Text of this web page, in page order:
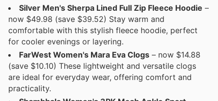
Silver Men's Sherpa Lined Full Zip Fleece Hoodie –
now $49.98 (save $39.52) Stay warm and
comfortable with this stylish fleece hoodie, perfect
for cooler evenings or layering.
FarWest Women's Mara Eva Clogs – now $14.88
(save $10.10) These lightweight and versatile clogs
are ideal for everyday wear, offering comfort and
practicality.